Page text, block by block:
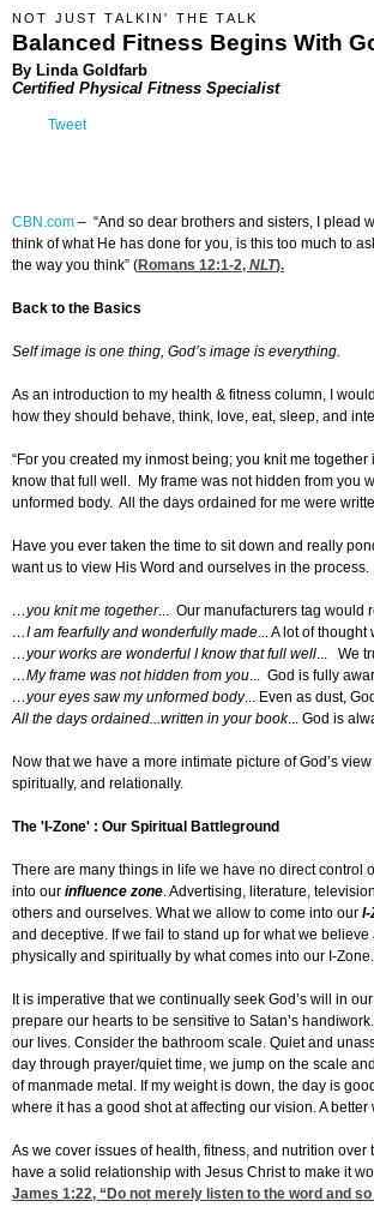
NOT JUST TALKIN' THE TALK
Balanced Fitness Begins With
By Linda Goldfarb
Certified Physical Fitness Specialist
Tweet
CBN.com – “And so dear brothers and sisters, I
think of what He has done for you, is this too much to
the way you think” (Romans 12:1-2, NLT).
Back to the Basics
Self image is one thing, God’s image is everything.
As an introduction to my health & fitness column, I
how they should behave, think, love, eat, sleep, and
“For you created my inmost being; you knit me
know that full well. My frame was not hidden from you
unformed body. All the days ordained for me were
Have you ever taken the time to sit down and really
want us to view His Word and ourselves in the
…you knit me together... Our manufacturers tag would
…I am fearfully and wonderfully made... A lot of
…your works are wonderful I know that full well... We
…My frame was not hidden from you... God is fully
…your eyes saw my unformed body... Even as dust,
All the days ordained...written in your book... God is
Now that we have a more intimate picture of God’s
spiritually, and relationally.
The 'I-Zone' : Our Spiritual Battleground
There are many things in life we have no direct
into our influence zone. Advertising, literature,
others and ourselves. What we allow to come into our I-
and deceptive. If we fail to stand up for what we
physically and spiritually by what comes into our I-Zone.
It is imperative that we continually seek God’s will in
prepare our hearts to be sensitive to Satan’s
our lives. Consider the bathroom scale. Quiet and
day through prayer/quiet time, we jump on the scale
of manmade metal. If my weight is down, the day is
where it has a good shot at affecting our vision. A
As we cover issues of health, fitness, and nutrition
have a solid relationship with Jesus Christ to make it
James 1:22, “Do not merely listen to the word and